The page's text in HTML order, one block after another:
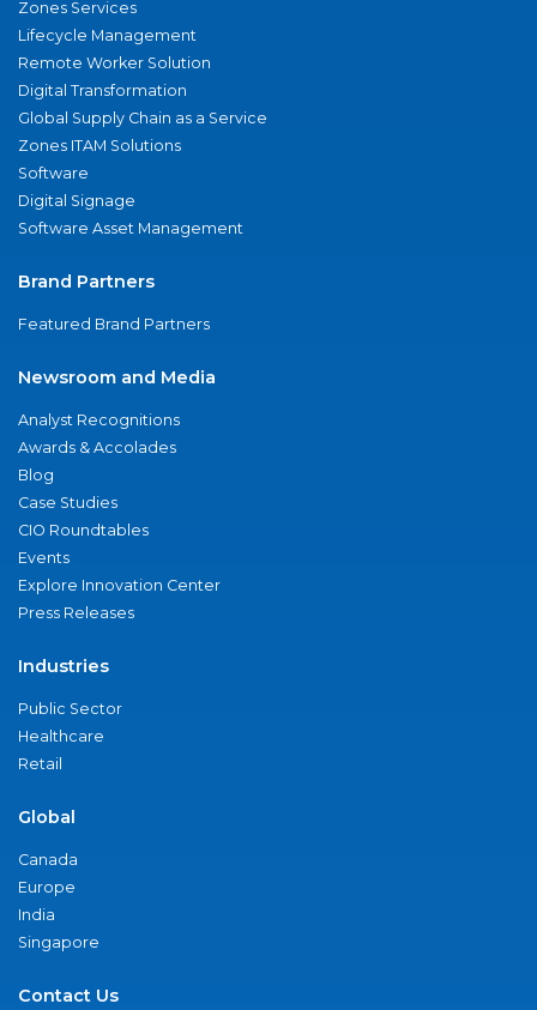
Zones Services
Lifecycle Management
Remote Worker Solution
Digital Transformation
Global Supply Chain as a Service
Zones ITAM Solutions
Software
Digital Signage
Software Asset Management
Brand Partners
Featured Brand Partners
Newsroom and Media
Analyst Recognitions
Awards & Accolades
Blog
Case Studies
CIO Roundtables
Events
Explore Innovation Center
Press Releases
Industries
Public Sector
Healthcare
Retail
Global
Canada
Europe
India
Singapore
Contact Us